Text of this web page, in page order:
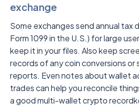
exchange
Some exchanges send annual tax
Form 1099 in the U.S.) for large
keep it in your files. Also keep
records of any coin conversions or
reports. Even notes about wallet
trades can help you reconcile
a good multi-wallet crypto